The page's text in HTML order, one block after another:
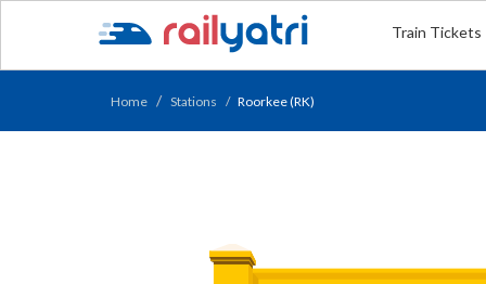
Train Tickets
Home Stations Roorkee (RK)